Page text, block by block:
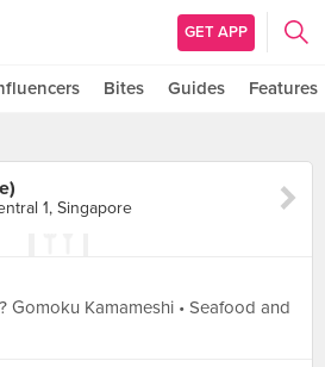
GET APP
Bites Guides Features
1, Singapore
Gomoku Kamameshi • Seafood and